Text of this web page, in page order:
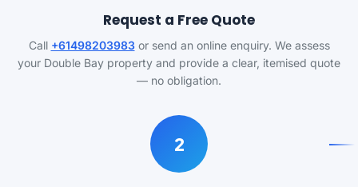
Request a Free Quote
Call +61498203983or send an online enquiry. We assess
your Double Bay property and provide a clear, itemised quote
— no obligation.
2